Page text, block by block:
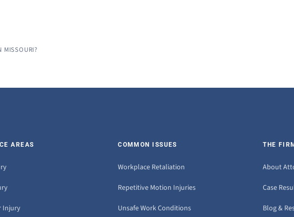
MISSOURI?
AREAS
Injury
COMMON ISSUES
Workplace Retaliation
Repetitive Motion Injuries
Unsafe Work Conditions
THE FIRM
About
Case
Blog &